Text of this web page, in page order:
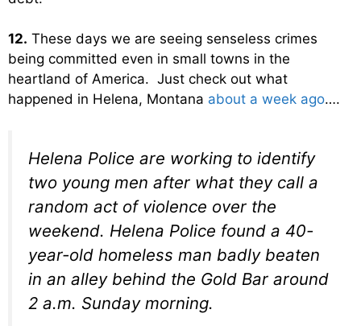
12. These days we are seeing senseless crimes
being committed even in small towns in the
heartland of America. Just check out what
happened in Helena, Montana about a week ago….
Helena Police are working to identify
two young men after what they call a
random act of violence over the
weekend. Helena Police found a 40-
year-old homeless man badly beaten
in an alley behind the Gold Bar around
2 a.m. Sunday morning.